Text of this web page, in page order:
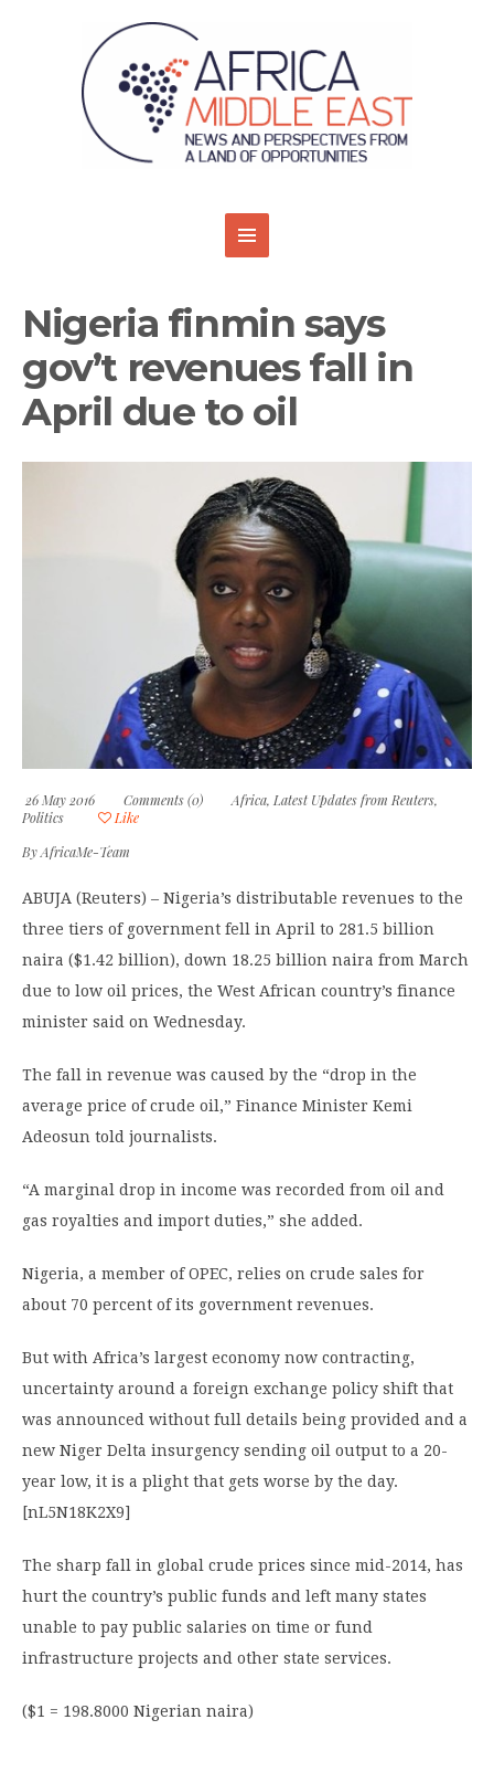
Nigeria finmin says
gov’t revenues fall in
April due to oil
26 May 2016 Comments (0) Africa, Latest Updates from Reuters,
Politics
Like
ByAfricaMe-Team
ABUJA (Reuters) – Nigeria’s distributable revenues to the
three tiers of government fell in April to 281.5 billion
naira ($1.42 billion), down 18.25 billion naira from March
due to low oil prices, the West African country’s finance
minister said on Wednesday.
The fall in revenue was caused by the “drop in the
average price of crude oil,” Finance Minister Kemi
Adeosun told journalists.
“A marginal drop in income was recorded from oil and
gas royalties and import duties,” she added.
Nigeria, a member of OPEC, relies on crude sales for
about 70 percent of its government revenues.
But with Africa’s largest economy now contracting,
uncertainty around a foreign exchange policy shift that
was announced without full details being provided and a
new Niger Delta insurgency sending oil output to a 20-
year low, it is a plight that gets worse by the day.
[nL5N18K2X9]
The sharp fall in global crude prices since mid-2014, has
hurt the country’s public funds and left many states
unable to pay public salaries on time or fund
infrastructure projects and other state services.
($1 = 198.8000 Nigerian naira)